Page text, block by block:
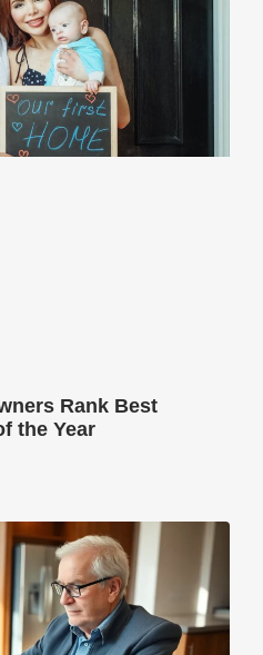
Rank Best
the Year